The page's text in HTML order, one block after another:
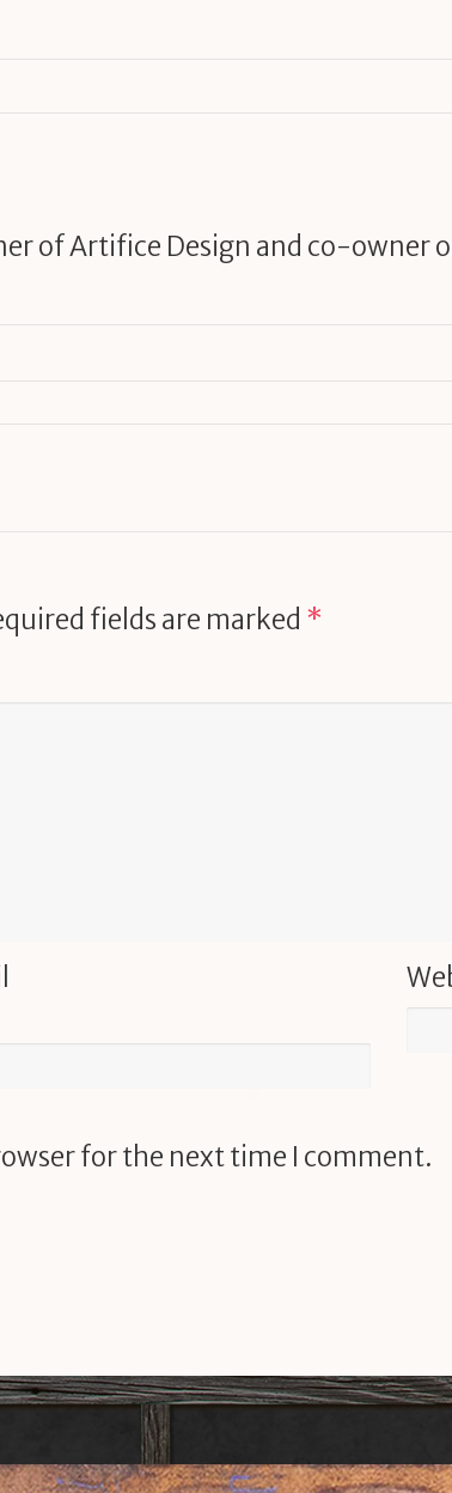
of Artifice Design and co-owner
fields are marked *
for the next time I comment.